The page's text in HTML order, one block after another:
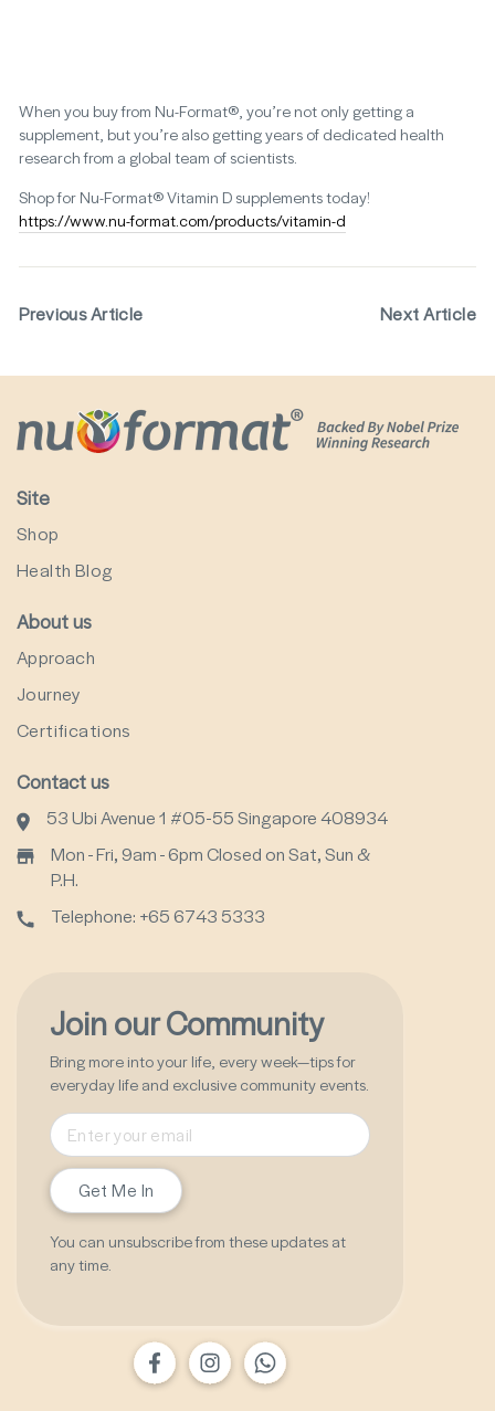
When you buy from Nu-Format®, you’re not only getting a
supplement, but you’re also getting years of dedicated health
research from a global team of scientists.
Shop for Nu-Format® Vitamin D supplements today!
https://www.nu-format.com/products/vitamin-d
Previous Article Next Article
Site
Shop
Health Blog
About us
Approach
Journey
Certifications
Contact us
53 Ubi Avenue 1 #05-55 Singapore 408934
Mon - Fri, 9am - 6pm Closed on Sat, Sun &
P.H.
Telephone: +65 6743 5333
Join our Community
Bring more into your life, every week—tips for
everyday life and exclusive community events.
Get Me In
You can unsubscribe from these updates at
any time.